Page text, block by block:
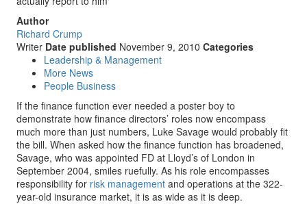
Author
Richard Crump
Writer Date published November 9, 2010 Categories
Leadership & Management
More News
People Business
If the finance function ever needed a poster boy to
demonstrate how finance directors’ roles now encompass
much more than just numbers, Luke Savage would probably fit
the bill. When asked how the finance function has broadened,
Savage, who was appointed FD at Lloyd’s of London in
September 2004, smiles ruefully. As his role encompasses
responsibility for risk management and operations at the 322-
year-old insurance market, it is as wide as it is deep.